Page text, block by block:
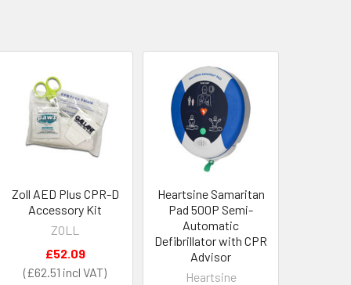
Zoll AED Plus CPR-D
Accessory Kit
ZOLL
£62.51
£52.09
Heartsine Samaritan
Pad 500P Semi-
Automatic
Defibrillator with CPR
Advisor
Heartsine